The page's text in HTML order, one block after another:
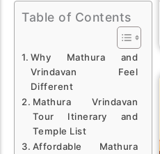
Table of Contents
Why Mathura and
Vrindavan Feel
Different
Mathura Vrindavan
Tour Itinerary and
Temple List
Affordable Mathura